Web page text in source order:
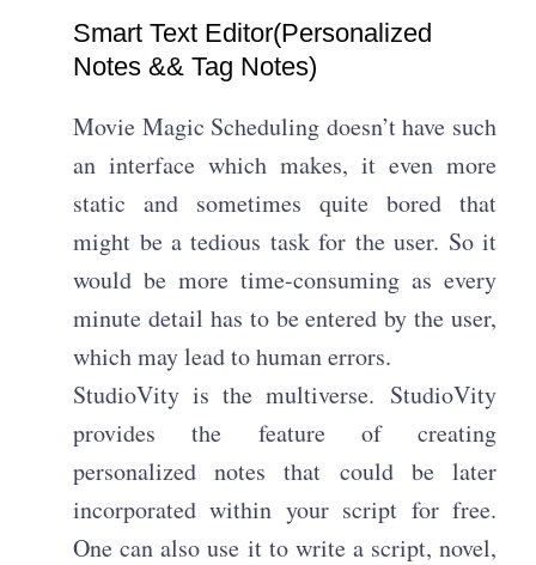
Smart Text Editor(Personalized
Notes && Tag Notes)​
Movie Magic Scheduling doesn’t have such
an interface which makes, it even more
static and sometimes quite bored that
might be a tedious task for the user. So it
would be more time-consuming as every
minute detail has to be entered by the user,
which may lead to human errors.
StudioVity is the multiverse. StudioVity
provides the feature of creating
personalized notes that could be later
incorporated within your script for free.
One can also use it to write a script, novel,